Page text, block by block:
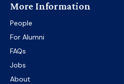
More Information
People
For Alumni
FAQs
Jobs
About